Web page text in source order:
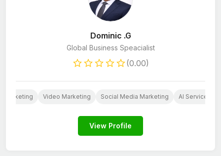
Dominic .G
Global Business Speacialist
(0.00)
Marketing Video Marketing Social Media Marketing AI Services
View Profile